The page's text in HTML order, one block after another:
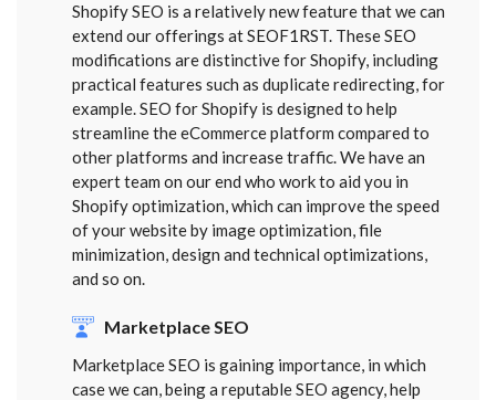
Shopify SEO is a relatively new feature that we can
extend our offerings at SEOF1RST. These SEO
modifications are distinctive for Shopify, including
practical features such as duplicate redirecting, for
example. SEO for Shopify is designed to help
streamline the eCommerce platform compared to
other platforms and increase traffic. We have an
expert team on our end who work to aid you in
Shopify optimization, which can improve the speed
of your website by image optimization, file
minimization, design and technical optimizations,
and so on.
Marketplace SEO
Marketplace SEO is gaining importance, in which
case we can, being a reputable SEO agency, help